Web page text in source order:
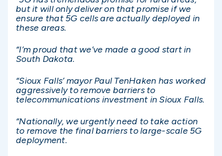
but it will only deliver on that promise if we
ensure that 5G cells are actually deployed in
these areas.
“I’m proud that we’ve made a good start in
South Dakota.
“Sioux Falls’ mayor Paul TenHaken has worked
aggressively to remove barriers to
telecommunications investment in Sioux Falls.
“Nationally, we urgently need to take action
to remove the final barriers to large-scale 5G
deployment.